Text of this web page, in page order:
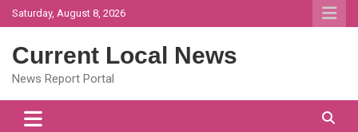
Skip
to
Saturday, August 8, 2026
Current Local News
News Report Portal